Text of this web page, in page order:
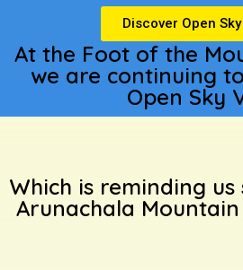
Discover Open
At the Foot of the
we are continuing
Open Sky
Which is reminding
Arunachala